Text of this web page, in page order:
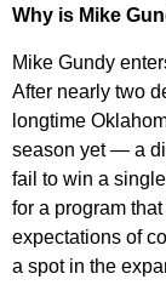
Why is Mike
Mike Gundy
After nearly two
longtime
season yet — a
fail to win a
for a program
expectations of
a spot in the